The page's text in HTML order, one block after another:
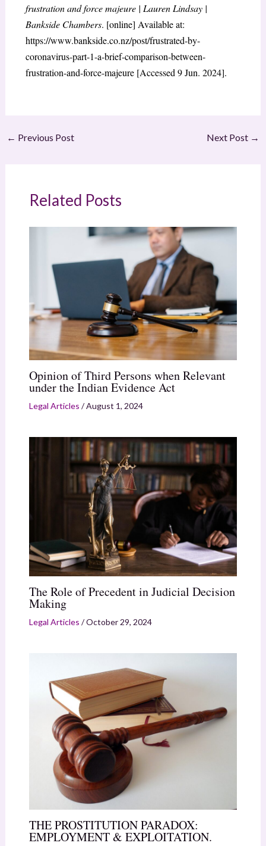
frustration and force majeure | Lauren Lindsay |
Bankside Chambers. [online] Available at:
https://www.bankside.co.nz/post/frustrated-by-
coronavirus-part-1-a-brief-comparison-between-
frustration-and-force-majeure [Accessed 9 Jun. 2024].
← Previous Post Next Post →
Related Posts
Opinion of Third Persons when Relevant
under the Indian Evidence Act
Legal Articles /August 1, 2024
The Role of Precedent in Judicial Decision
Making
Legal Articles /October 29, 2024
THE PROSTITUTION PARADOX:
EMPLOYMENT & EXPLOITATION.